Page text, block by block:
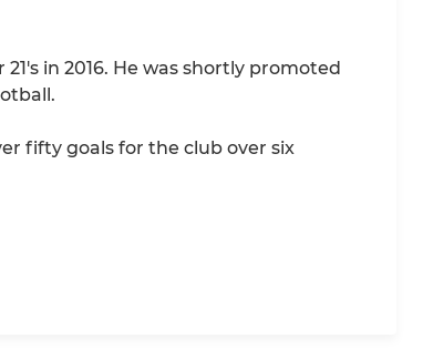
in 2016. He was shortly promoted
fifty goals for the club over six